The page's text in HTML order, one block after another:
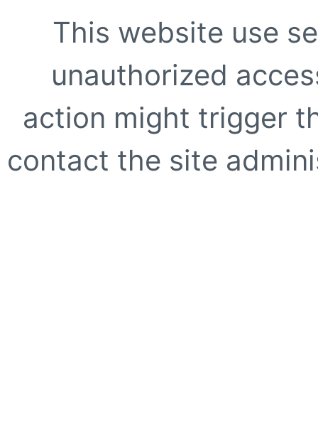
This website use
unauthorized
action might trigger
contact the site